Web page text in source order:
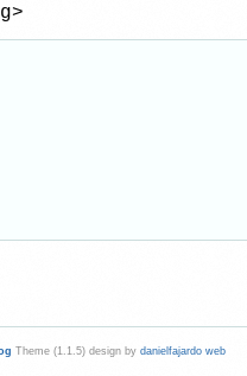
Theme (1.1.5) design by danielfajardo web